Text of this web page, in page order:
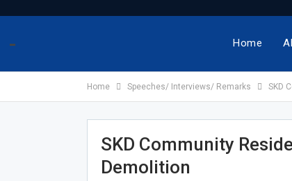
- Home
Home Speeches/ Interviews/ Remarks SKD
SKD Community
Demolition